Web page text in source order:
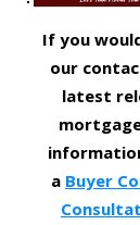
If you
our
latest
a Buyer